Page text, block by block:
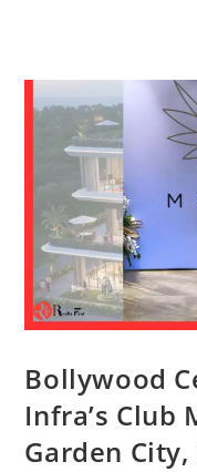
Bollywood
Infra’s Club
Garden